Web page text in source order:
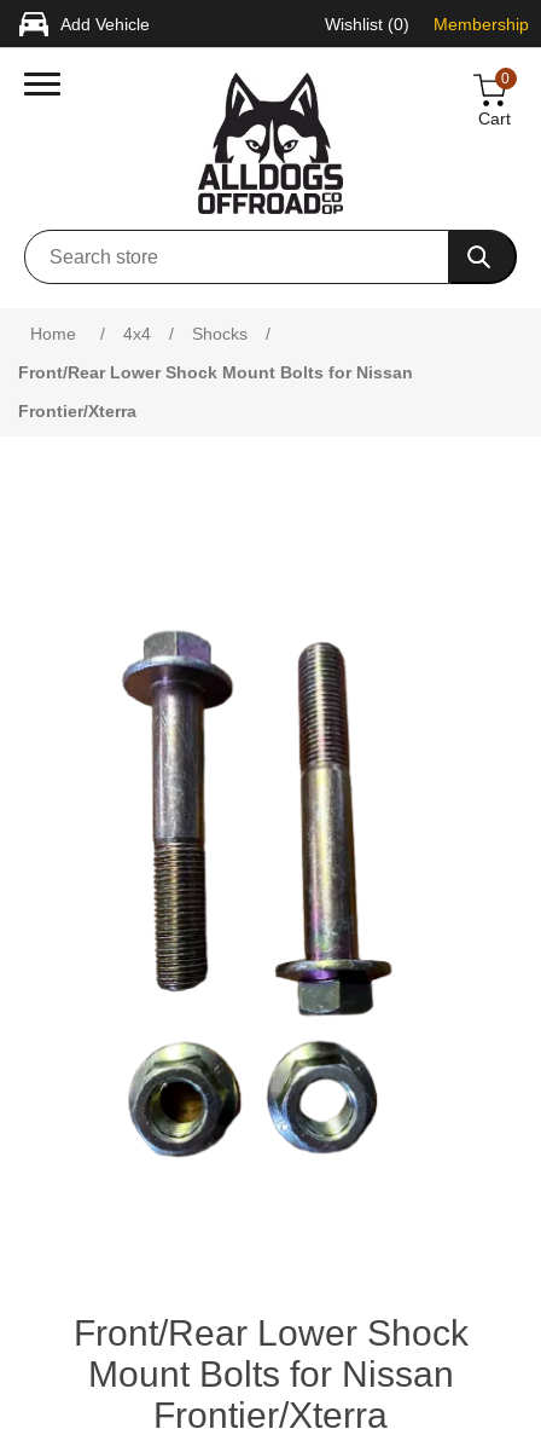
Add Vehicle Wishlist (0) Membership
0
Cart
Home / 4x4 / Shocks
/
Front/Rear Lower Shock Mount Bolts for Nissan
Frontier/Xterra
Front/Rear Lower Shock
Mount Bolts for Nissan
Frontier/Xterra